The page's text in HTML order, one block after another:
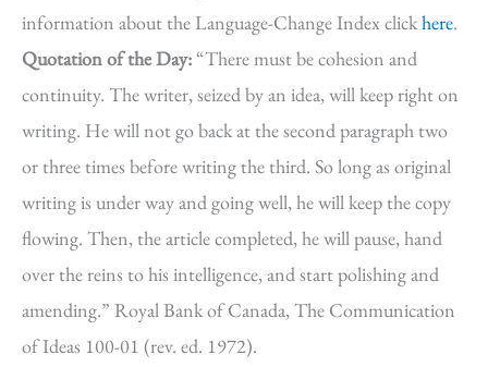
information about the Language-Change Index clickhere.
Quotation of the Day:“There must be cohesion and
continuity. The writer, seized by an idea, will keep right on
writing. He will not go back at the second paragraph two
or three times before writing the third. So long as original
writing is under way and going well, he will keep the copy
flowing. Then, the article completed, he will pause, hand
over the reins to his intelligence, and start polishing and
amending.” Royal Bank of Canada, The Communication
of Ideas 100-01 (rev. ed. 1972).